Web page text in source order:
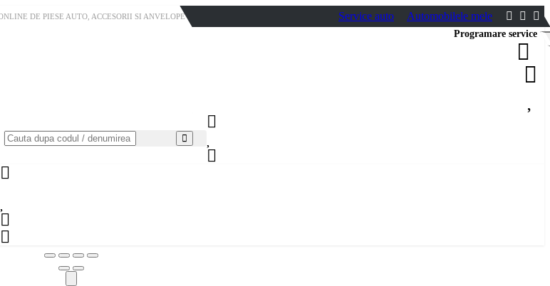
Service auto Automobilele mele
DE PIESE AUTO, ACCESORII SI ANVELOPE
Programare service